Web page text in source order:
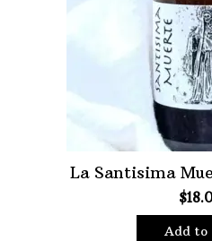
La Santisima
$
Add to